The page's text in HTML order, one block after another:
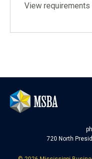
View requirements
720 North